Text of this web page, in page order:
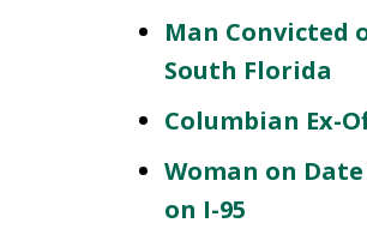
Man Convicted
South Florida
Columbian Ex-
Woman on
on I-95